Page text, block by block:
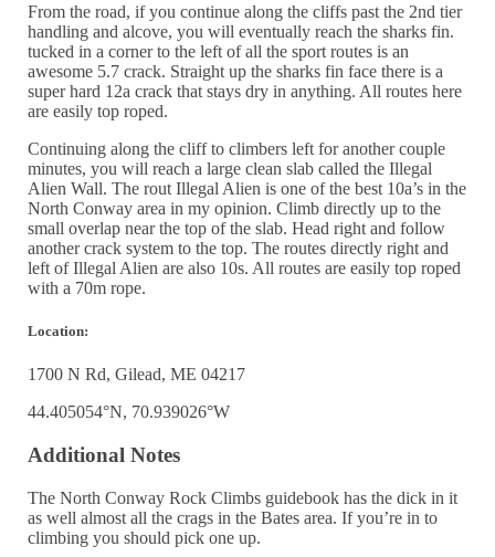
From the road, if you continue along the cliffs past the 2nd tier
handling and alcove, you will eventually reach the sharks fin.
tucked in a corner to the left of all the sport routes is an
awesome 5.7 crack. Straight up the sharks fin face there is a
super hard 12a crack that stays dry in anything. All routes here
are easily top roped.
Continuing along the cliff to climbers left for another couple
minutes, you will reach a large clean slab called the Illegal
Alien Wall. The rout Illegal Alien is one of the best 10a’s in the
North Conway area in my opinion. Climb directly up to the
small overlap near the top of the slab. Head right and follow
another crack system to the top. The routes directly right and
left of Illegal Alien are also 10s. All routes are easily top roped
with a 70m rope.
Location:
1700 N Rd, Gilead, ME 04217
44.405054°N, 70.939026°W
Additional Notes
The North Conway Rock Climbs guidebook has the dick in it
as well almost all the crags in the Bates area. If you’re in to
climbing you should pick one up.